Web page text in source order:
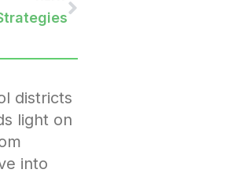
districts
light on
into